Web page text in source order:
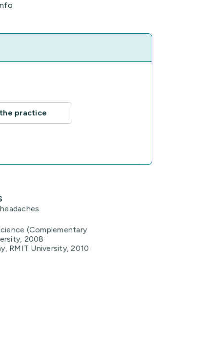
practice
(Complementary
2008
RMIT University, 2010